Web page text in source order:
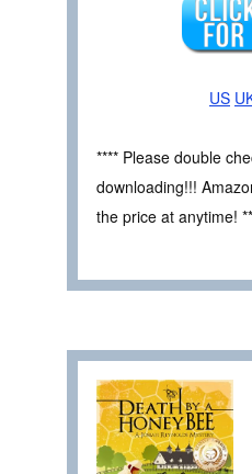
US
**** Please double
downloading!!!
the price at anytime!